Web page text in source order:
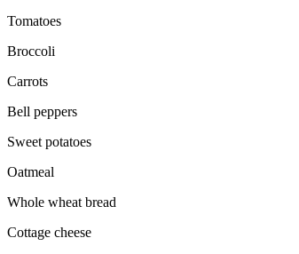
Tomatoes
Broccoli
Carrots
Bell peppers
Sweet potatoes
Oatmeal
Whole wheat bread
Cottage cheese